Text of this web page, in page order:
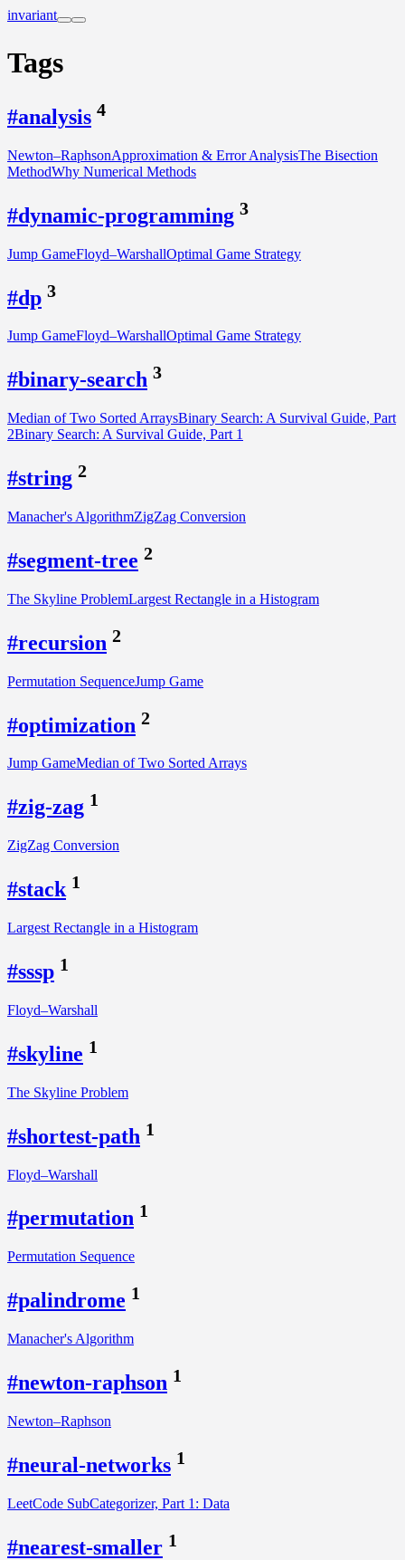
invariant
Tags
#analysis 4
Newton–RaphsonApproximation & Error AnalysisThe Bisection
MethodWhy Numerical Methods
#dynamic-programming 3
Jump GameFloyd–WarshallOptimal Game Strategy
#dp 3
Jump GameFloyd–WarshallOptimal Game Strategy
#binary-search 3
Median of Two Sorted ArraysBinary Search: A Survival Guide, Part
2Binary Search: A Survival Guide, Part 1
#string 2
Manacher's AlgorithmZigZag Conversion
#segment-tree 2
The Skyline ProblemLargest Rectangle in a Histogram
#recursion 2
Permutation SequenceJump Game
#optimization 2
Jump GameMedian of Two Sorted Arrays
#zig-zag 1
ZigZag Conversion
#stack 1
Largest Rectangle in a Histogram
#sssp 1
Floyd–Warshall
#skyline 1
The Skyline Problem
#shortest-path 1
Floyd–Warshall
#permutation 1
Permutation Sequence
#palindrome 1
Manacher's Algorithm
#newton-raphson 1
Newton–Raphson
#neural-networks 1
LeetCode SubCategorizer, Part 1: Data
#nearest-smaller 1